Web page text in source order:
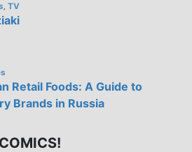
TV
Retail Foods: A Guide to
Brands in Russia